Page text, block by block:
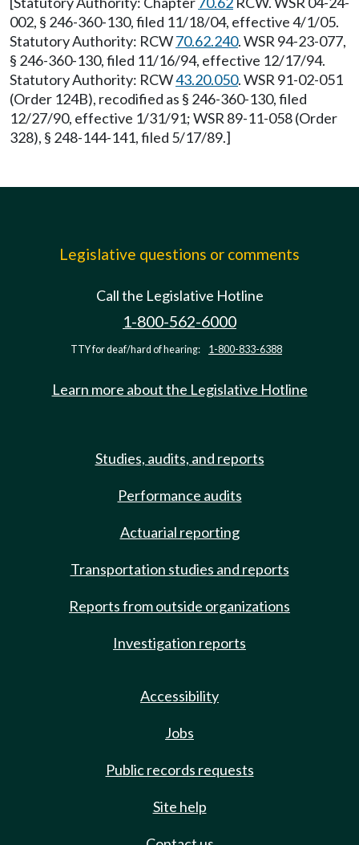
002, § 246-360-130, filed 11/18/04, effective 4/1/05.
Statutory Authority: RCW70.62.240. WSR 94-23-077,
§ 246-360-130, filed 11/16/94, effective 12/17/94.
Statutory Authority: RCW43.20.050. WSR 91-02-051
(Order 124B), recodified as § 246-360-130, filed
12/27/90, effective 1/31/91; WSR 89-11-058 (Order
328), § 248-144-141, filed 5/17/89.]
Legislative questions or comments
Call the Legislative Hotline
1-800-562-6000
TTY for deaf/hard of hearing: 1-800-833-6388
Learn more about the Legislative Hotline
Studies, audits, and reports
Performance audits
Actuarial reporting
Transportation studies and reports
Reports from outside organizations
Investigation reports
Accessibility
Jobs
Public records requests
Site help